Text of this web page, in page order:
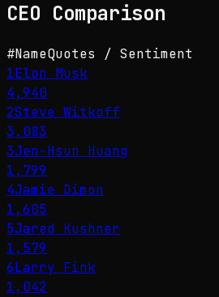
CEO Comparison
#NameQuotes / Sentiment
1Elon Musk
4,940
2Steve Witkoff
3,083
3Jen-Hsun Huang
1,799
4Jamie Dimon
1,605
5Jared Kushner
1,579
6Larry Fink
1,042